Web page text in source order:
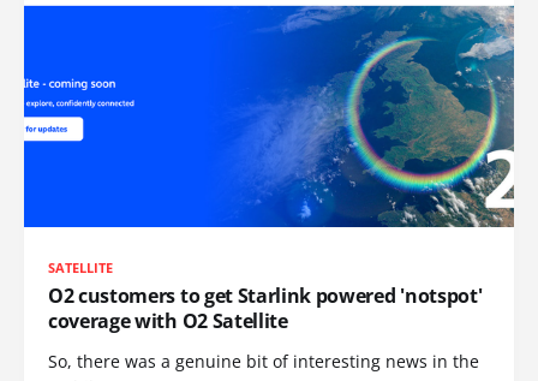
SATELLITE
O2 customers to get Starlink powered 'notspot'
coverage with O2 Satellite
So, there was a genuine bit of interesting news in the